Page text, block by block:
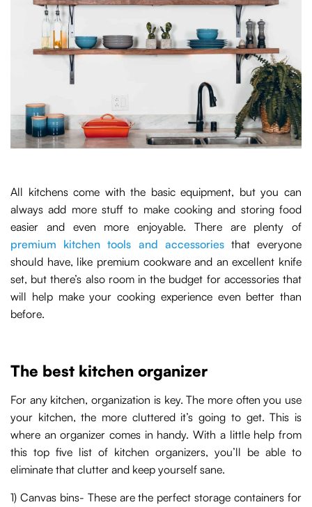
All kitchens come with the basic equipment, but you can
always add more stuff to make cooking and storing food
easier and even more enjoyable. There are plenty of
premium kitchen tools and accessories that everyone
should have, like premium cookware and an excellent knife
set, but there’s also room in the budget for accessories that
will help make your cooking experience even better than
before.
The best kitchen organizer
For any kitchen, organization is key. The more often you use
your kitchen, the more cluttered it’s going to get. This is
where an organizer comes in handy. With a little help from
this top five list of kitchen organizers, you’ll be able to
eliminate that clutter and keep yourself sane.
1) Canvas bins- These are the perfect storage containers for